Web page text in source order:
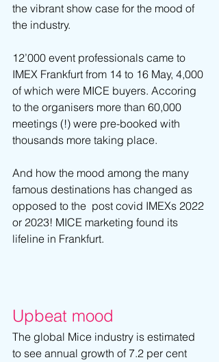
the vibrant show case for the mood of
the industry.
12’000 event professionals came to
IMEX Frankfurt from 14 to 16 May, 4,000
of which were MICE buyers. Accoring
to the organisers more than 60,000
meetings (!) were pre-booked with
thousands more taking place.
And how the mood among the many
famous destinations has changed as
opposed to the  post covid IMEXs 2022
or 2023! MICE marketing found its
lifeline in Frankfurt.
Upbeat mood
The global Mice industry is estimated
to see annual growth of 7.2 per cent